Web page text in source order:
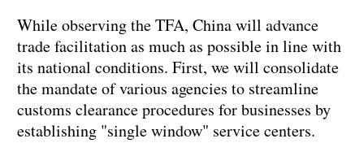
While observing the TFA, China will advance
trade facilitation as much as possible in line with
its national conditions. First, we will consolidate
the mandate of various agencies to streamline
customs clearance procedures for businesses by
establishing "single window" service centers.